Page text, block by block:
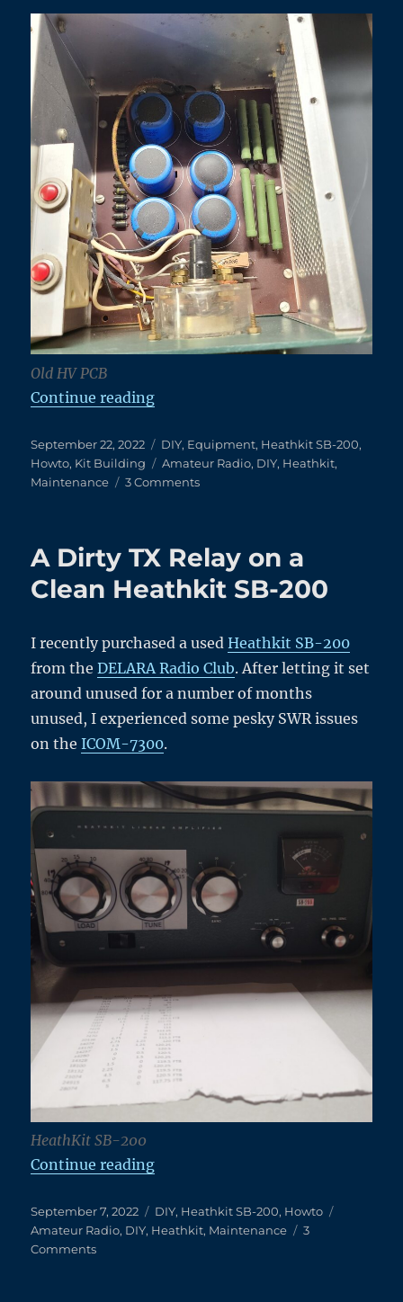
Old HV PCB
Continue reading“A New High Voltage Power
Posted
on
September 22, 2022 Categories
DIY, Equipment, Heathkit SB-200,
Howto, Kit Building Tags
Amateur Radio, DIY, Heathkit,
Maintenance
3 Commentson
Voltage
Power
Board
Heathkit
SB-
200
2
A Dirty TX Relay on a
Clean Heathkit SB-200
I recently purchased a usedHeathkit SB-200
from theDELARA Radio Club. After letting it set
around unused for a number of months
unused, I experienced some pesky SWR issues
on the ICOM-7300.
HeathKit SB-200
Continue reading“A Dirty TX Relay on a Clean
Posted
on
September 7, 2022 Categories
DIY, Heathkit SB-200, Howto
Amateur Radio, DIY, Heathkit, Maintenance
3
Commentson